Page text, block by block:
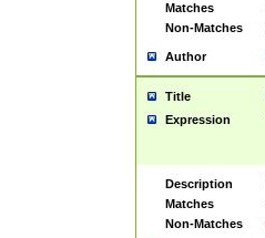
Matches
Non-Matches
Author
Title
Expression
Description
Matches
Non-Matches